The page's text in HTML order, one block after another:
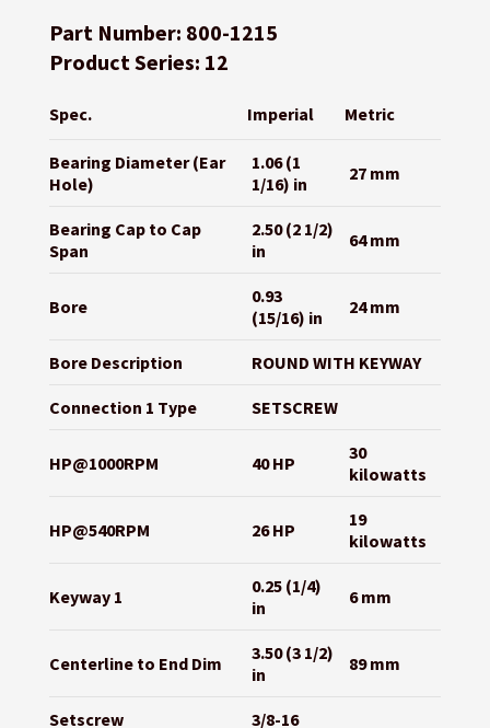
Part Number: 800-1215
Product Series: 12
Spec. Imperial Metric
Bearing Diameter (Ear
Hole)
1.06 (1
1/16) in
27 mm
Bearing Cap to Cap
Span
2.50 (2 1/2)
in
64 mm
Bore
0.93
(15/16) in
24 mm
Bore Description ROUND WITH KEYWAY
Connection 1 Type SETSCREW
HP@1000RPM 40 HP
30
kilowatts
HP@540RPM 26 HP
19
kilowatts
Keyway 1
0.25 (1/4)
in
6 mm
Centerline to End Dim
3.50 (3 1/2)
in
89 mm
Setscrew 3/8-16